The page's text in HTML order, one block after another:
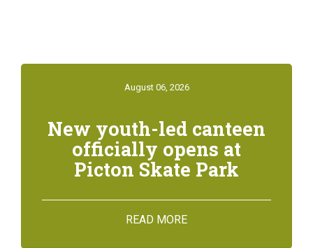
August 06, 2026
New youth-led canteen
officially opens at
Picton Skate Park
READ MORE